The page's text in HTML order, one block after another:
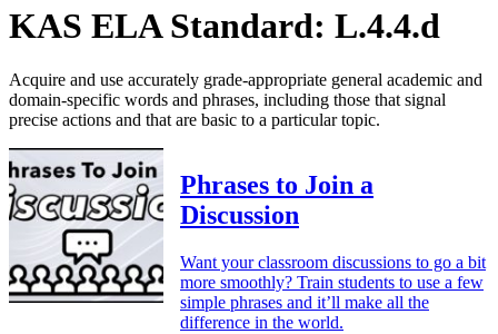
KAS ELA Standard: L.4.4.d
Acquire and use accurately grade-appropriate general academic and
domain-specific words and phrases, including those that signal
precise actions and that are basic to a particular topic.
Phrases to Join a
Discussion
Want your classroom discussions to go a bit
more smoothly? Train students to use a few
simple phrases and it’ll make all the
difference in the world.